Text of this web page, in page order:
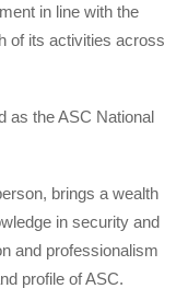
in line with the
of its activities across
as the ASC National
brings a wealth
in security and
and professionalism
profile of ASC.